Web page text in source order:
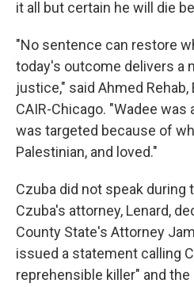
it all but certain he will die
"No sentence can restore
today's outcome delivers a
justice," said Ahmed
CAIR-Chicago. "Wadee
was targeted because of
Palestinian, and loved."
Czuba did not speak during
Czuba's attorney, Lenard,
County State's Attorney
issued a statement calling
reprehensible killer" and